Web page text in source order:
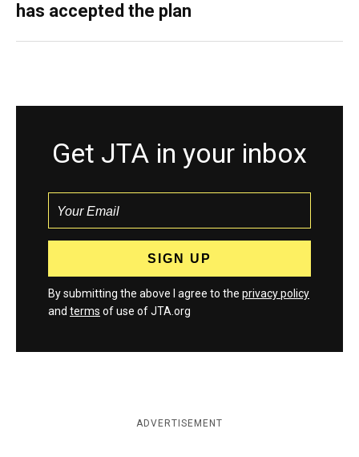
has accepted the plan
Get JTA in your inbox
By submitting the above I agree to the privacy policy
and terms of use of JTA.org
ADVERTISEMENT